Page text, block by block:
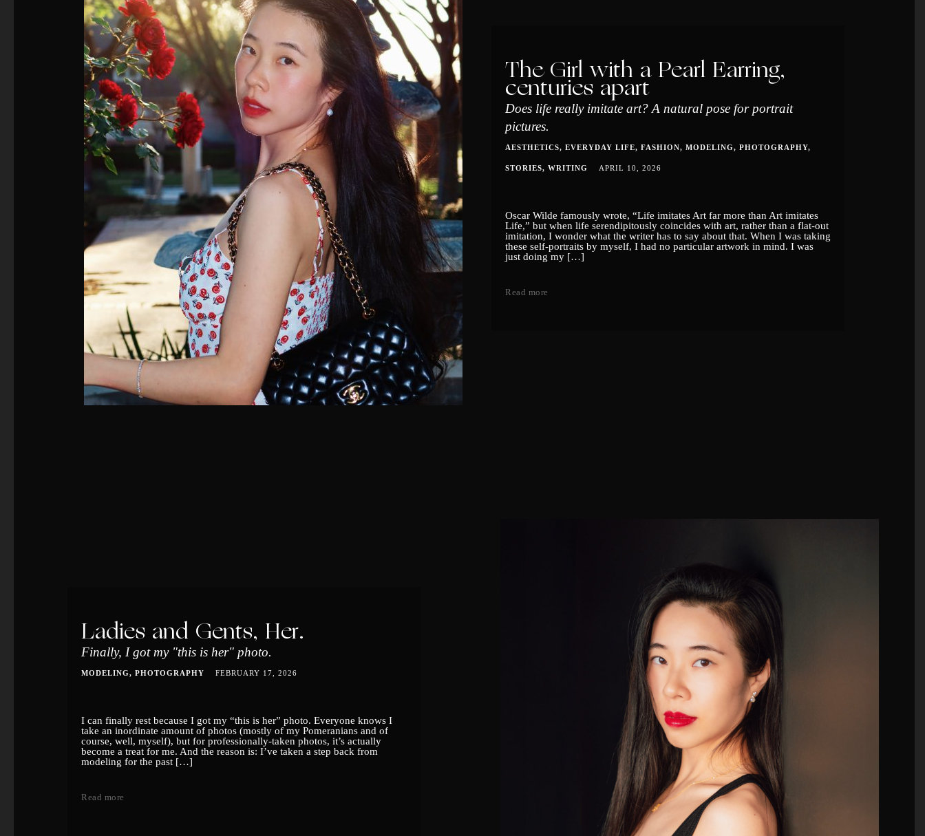
The Girl with a Pearl Earring,
centuries apart
Does life really imitate art? A natural pose for portrait
pictures.
AESTHETICS EVERYDAY LIFE FASHION MODELING PHOTOGRAPHY
STORIES WRITING APRIL 10, 2026
Oscar Wilde famously wrote, “Life imitates Art far more than Art imitates
Life,” but when life serendipitously coincides with art, rather than a flat-out
imitation, I wonder what the writer has to say about that. When I was taking
these self-portraits by myself, I had no particular artwork in mind. I was
just doing my […]
Read more
Ladies and Gents, Her.
Finally, I got my "this is her" photo.
MODELING PHOTOGRAPHY FEBRUARY 17, 2026
I can finally rest because I got my “this is her” photo. Everyone knows I
take an inordinate amount of photos (mostly of my Pomeranians and of
course, well, myself), but for professionally-taken photos, it’s actually
become a treat for me. And the reason is: I’ve taken a step back from
modeling for the past […]
Read more